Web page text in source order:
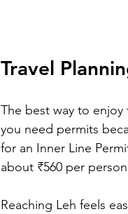
Travel
The best way to
you need permits
for an Inner Line
about ₹560 per
Reaching Leh feels